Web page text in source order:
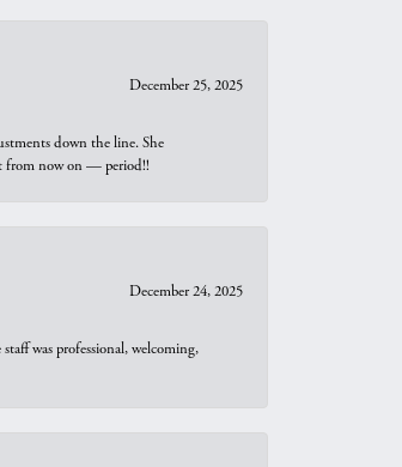
December 25, 2025
down the line. She
from now on — period!!
December 24, 2025
was professional, welcoming,